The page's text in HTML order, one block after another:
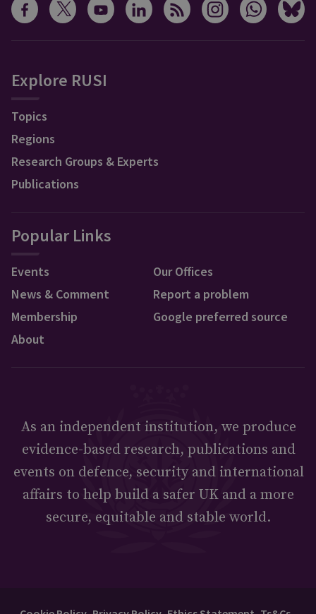
Explore RUSI
Topics
Regions
Research Groups & Experts
Publications
Popular Links
Events
News & Comment
Membership
About
Our Offices
Report a problem
Google preferred source
As an independent institution, we produce
evidence-based research, publications and
events on defence, security and international
affairs to help build a safer UK and a more
secure, equitable and stable world.